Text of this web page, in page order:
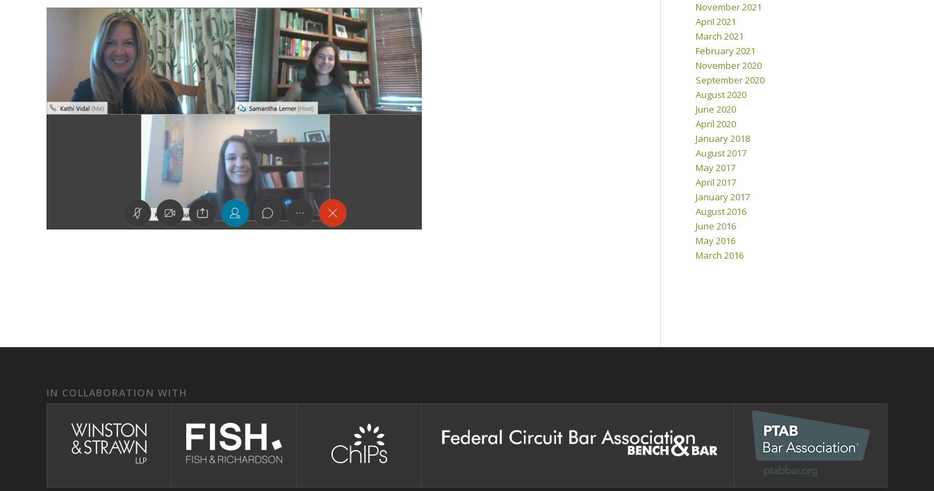
November 2021
April 2021
March 2021
February 2021
November 2020
September 2020
August 2020
June 2020
April 2020
January 2018
August 2017
May 2017
April 2017
January 2017
August 2016
June 2016
May 2016
March 2016
IN COLLABORATION WITH